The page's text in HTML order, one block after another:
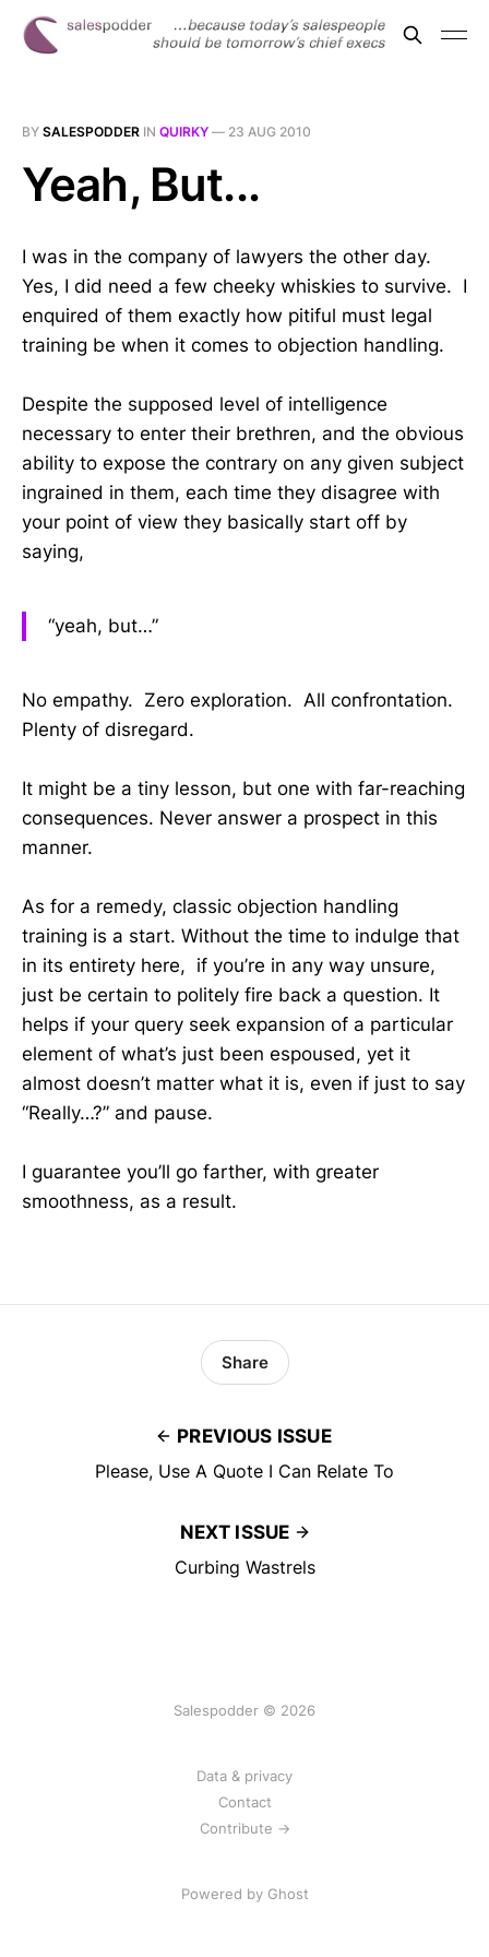
BY SALESPODDER IN QUIRKY — 23 AUG 2010
Yeah, But...
I was in the company of lawyers the other day.
Yes, I did need a few cheeky whiskies to survive. I
enquired of them exactly how pitiful must legal
training be when it comes to objection handling.
Despite the supposed level of intelligence
necessary to enter their brethren, and the obvious
ability to expose the contrary on any given subject
ingrained in them, each time they disagree with
your point of view they basically start off by
saying,
“yeah, but…”
No empathy. Zero exploration. All confrontation.
Plenty of disregard.
It might be a tiny lesson, but one with far-reaching
consequences. Never answer a prospect in this
manner.
As for a remedy, classic objection handling
training is a start. Without the time to indulge that
in its entirety here, if you’re in any way unsure,
just be certain to politely fire back a question. It
helps if your query seek expansion of a particular
element of what’s just been espoused, yet it
almost doesn’t matter what it is, even if just to say
“Really…?” and pause.
I guarantee you’ll go farther, with greater
smoothness, as a result.
PREVIOUS ISSUE
Please, Use A Quote I Can Relate To
Share
NEXT ISSUE
Curbing Wastrels
Salespodder © 2026
Data & privacy
Contact
Contribute →
Powered by Ghost